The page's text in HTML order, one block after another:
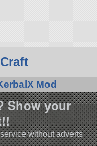
Mod
Show your
without adverts